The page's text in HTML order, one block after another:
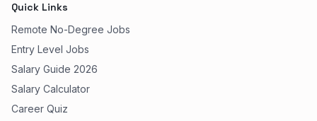
Quick Links
Remote No-Degree Jobs
Entry Level Jobs
Salary Guide 2026
Salary Calculator
Career Quiz